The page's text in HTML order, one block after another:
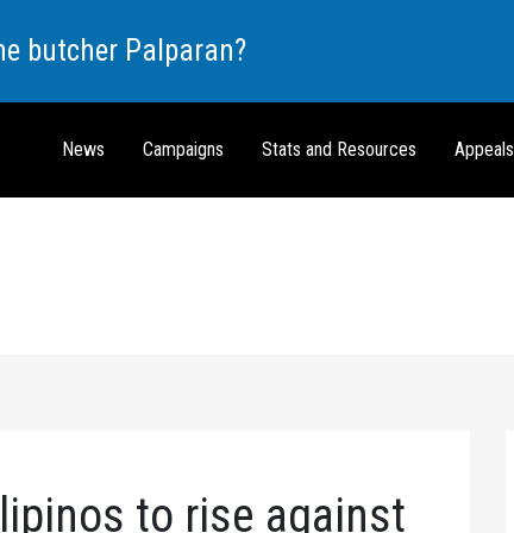
butcher Palparan?
News Campaigns Stats and Resources Appeals
to rise against